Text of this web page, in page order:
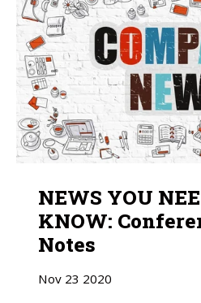
NEWS YOU
KNOW:
Notes
Nov 23 2020